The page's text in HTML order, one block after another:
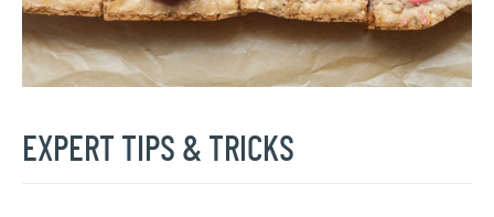
EXPERT TIPS & TRICKS